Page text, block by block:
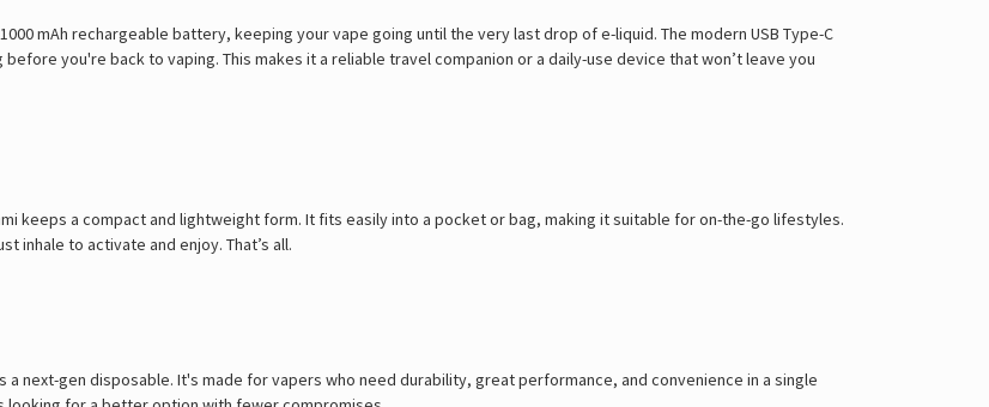
mAh rechargeable battery, keeping your vape going until the very last drop of e-liquid. The modern USB Type-C
you're back to vaping. This makes it a reliable travel companion or a daily-use device that won’t leave you
keeps a compact and lightweight form. It fits easily into a pocket or bag, making it suitable for on-the-go lifestyles.
inhale to activate and enjoy. That’s all.
a next-gen disposable. It's made for vapers who need durability, great performance, and convenience in a single